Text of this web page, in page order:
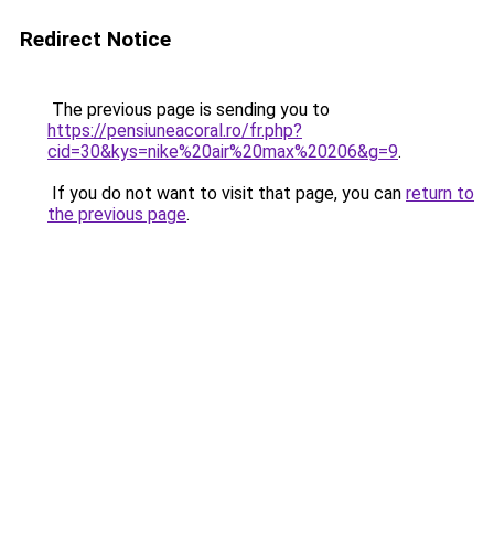
Redirect Notice
The previous page is sending you to
https://pensiuneacoral.ro/fr.php?
cid=30&kys=nike%20air%20max%20206&g=9.
If you do not want to visit that page, you can return to
the previous page.